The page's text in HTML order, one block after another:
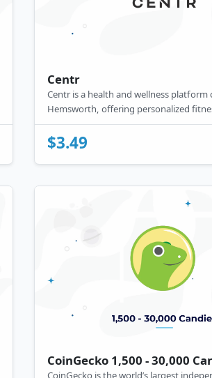
Centr
Centr is a health and wellness platform
Hemsworth, offering personalized
meal plans, mindfulness tools, and
in one app to support a balanced,
$3.49
CoinGecko 1,500 - 30,000
CoinGecko is the world’s largest